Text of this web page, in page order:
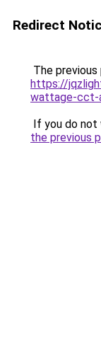
Redirect
The
https://
wattage-cct-
If you do not
the previous